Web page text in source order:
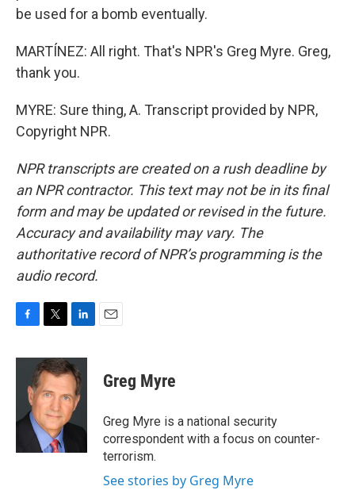
be used for a bomb eventually.
MARTÍNEZ: All right. That's NPR's Greg Myre. Greg,
thank you.
MYRE: Sure thing, A. Transcript provided by NPR,
Copyright NPR.
NPR transcripts are created on a rush deadline by
an NPR contractor. This text may not be in its final
form and may be updated or revised in the future.
Accuracy and availability may vary. The
authoritative record of NPR’s programming is the
audio record.
c
o
i
t
t
e
r
n
k
e
d
I
Greg Myre
Greg Myre is a national security
correspondent with a focus on counter-
terrorism.
See stories by Greg Myre